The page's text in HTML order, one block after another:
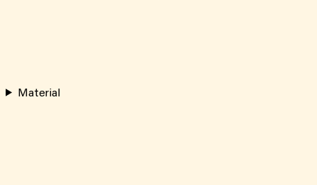
Material